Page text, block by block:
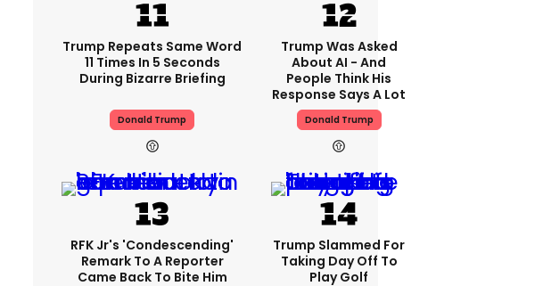
Trump Repeats Same Word
11 Times In 5 Seconds
During Bizarre Briefing
Donald Trump
Trump Was Asked
About AI - And
People Think His
Response Says A Lot
Donald Trump
RFK Jr's 'condescending'
Remark To A Reporter
Came Back To Bite Him
Trump Slammed For
Taking Day Off To
Play Golf